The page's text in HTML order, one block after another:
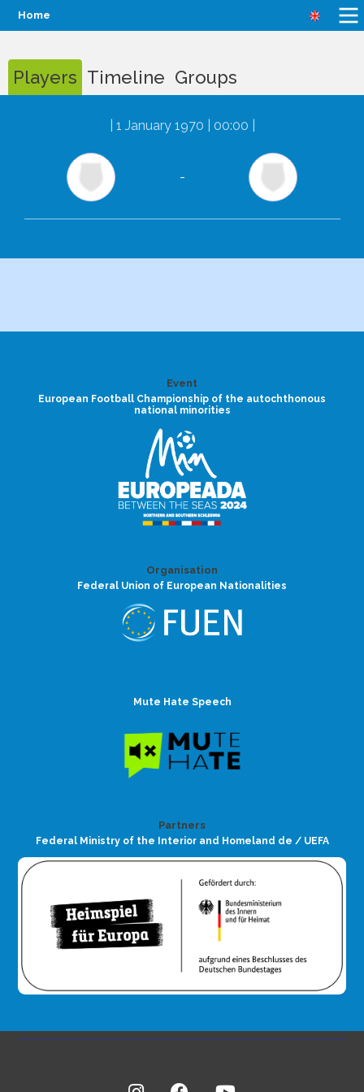
Home
Players Timeline Groups
1 January 1970 | 00:00
-
Event
European Football Championship of the autochthonous
national minorities
Organisation
Federal Union of European Nationalities
Mute Hate Speech
Partners
Federal Ministry of the Interior and Homeland de / UEFA